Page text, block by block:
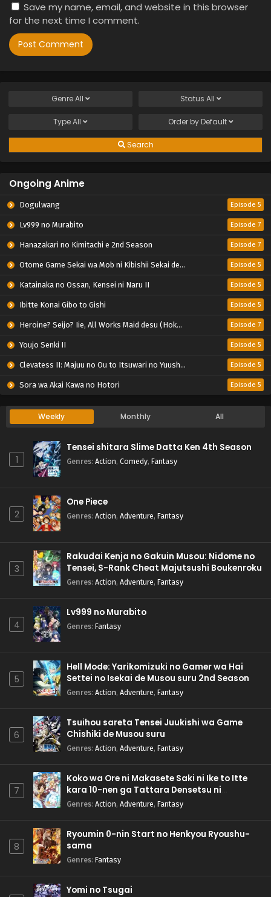
Save my name, email, and website in this browser
for the next time I comment.
GenreAll Status All
TypeAll Order by Default
Search
Ongoing Anime
Dogulwang Episode 5
Lv999 no Murabito Episode 7
Hanazakari no Kimitachi e 2nd Season Episode 7
Otome Game Sekai wa Mob ni Kibishii Sekai desu 2 Episode 5
Katainaka no Ossan, Kensei ni Naru II Episode 5
Ibitte Konai Gibo to Gishi Episode 5
Heroine? Seijo? Iie, All Works Maid desu (Hokori)! Episode 7
Youjo Senki II Episode 5
Clevatess II: Majuu no Ou to Itsuwari no Yuusha Denshou Episode 5
Sora wa Akai Kawa no Hotori Episode 5
Weekly Monthly All
1
Tensei shitara Slime Datta Ken 4th Season
Genres: Action, Comedy, Fantasy
2
One Piece
Genres: Action, Adventure, Fantasy
3
Rakudai Kenja no Gakuin Musou: Nidome no
Tensei, S-Rank Cheat Majutsushi Boukenroku
Genres: Action, Adventure, Fantasy
4
Lv999 no Murabito
Genres: Fantasy
5
Hell Mode: Yarikomizuki no Gamer wa Hai
Settei no Isekai de Musou suru 2nd Season
Genres: Action, Adventure, Fantasy
6
Tsuihou sareta Tensei Juukishi wa Game
Chishiki de Musou suru
Genres: Action, Adventure, Fantasy
7
Koko wa Ore ni Makasete Saki ni Ike to Itte
kara 10-nen ga Tattara Densetsu ni
Natteita.
Genres: Action, Adventure, Fantasy
8
Ryoumin 0-nin Start no Henkyou Ryoushu-
sama
Genres: Fantasy
Yomi no Tsugai